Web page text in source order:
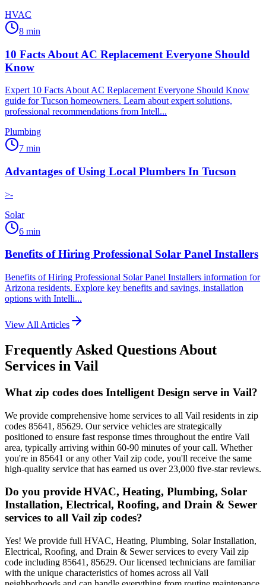
HVAC
8 min
10 Facts About AC Replacement Everyone Should
Know
Expert 10 Facts About AC Replacement Everyone Should Know
guide for Tucson homeowners. Learn about expert solutions,
professional recommendations from Intell...
Plumbing
7 min
Advantages of Using Local Plumbers In Tucson
>-
Solar
6 min
Benefits of Hiring Professional Solar Panel Installers
Benefits of Hiring Professional Solar Panel Installers information for
Arizona residents. Explore key benefits and savings, installation
options with Intelli...
View All Articles
Frequently Asked Questions About
Services in Vail
What zip codes does Intelligent Design serve in Vail?
We provide comprehensive home services to all Vail residents in zip
codes 85641, 85629. Our service vehicles are strategically
positioned to ensure fast response times throughout the entire Vail
area, typically arriving within 60-90 minutes of your call. Whether
you're in 85641 or any other Vail zip code, you'll receive the same
high-quality service that has earned us over 23,000 five-star reviews.
Do you provide HVAC, Heating, Plumbing, Solar
Installation, Electrical, Roofing, and Drain & Sewer
services to all Vail zip codes?
Yes! We provide full HVAC, Heating, Plumbing, Solar Installation,
Electrical, Roofing, and Drain & Sewer services to every Vail zip
code including 85641, 85629. Our licensed technicians are familiar
with the unique characteristics of homes across all Vail